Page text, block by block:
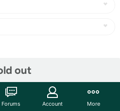
out
Forums Account More